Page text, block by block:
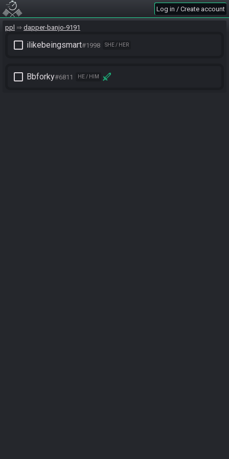
Log in / Create account
ppl dapper-banjo-9191
check_box_outline_blank ilikebeingsmart#1998 SHE / HER
check_box_outline_blank Bbforky#6811 HE / HIM